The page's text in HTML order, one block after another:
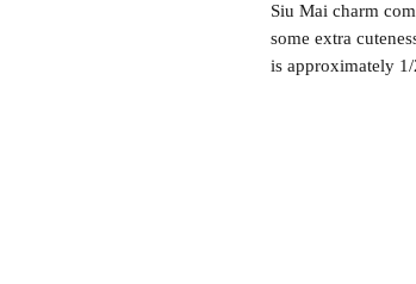
Siu Mai charm
some extra
is approximately